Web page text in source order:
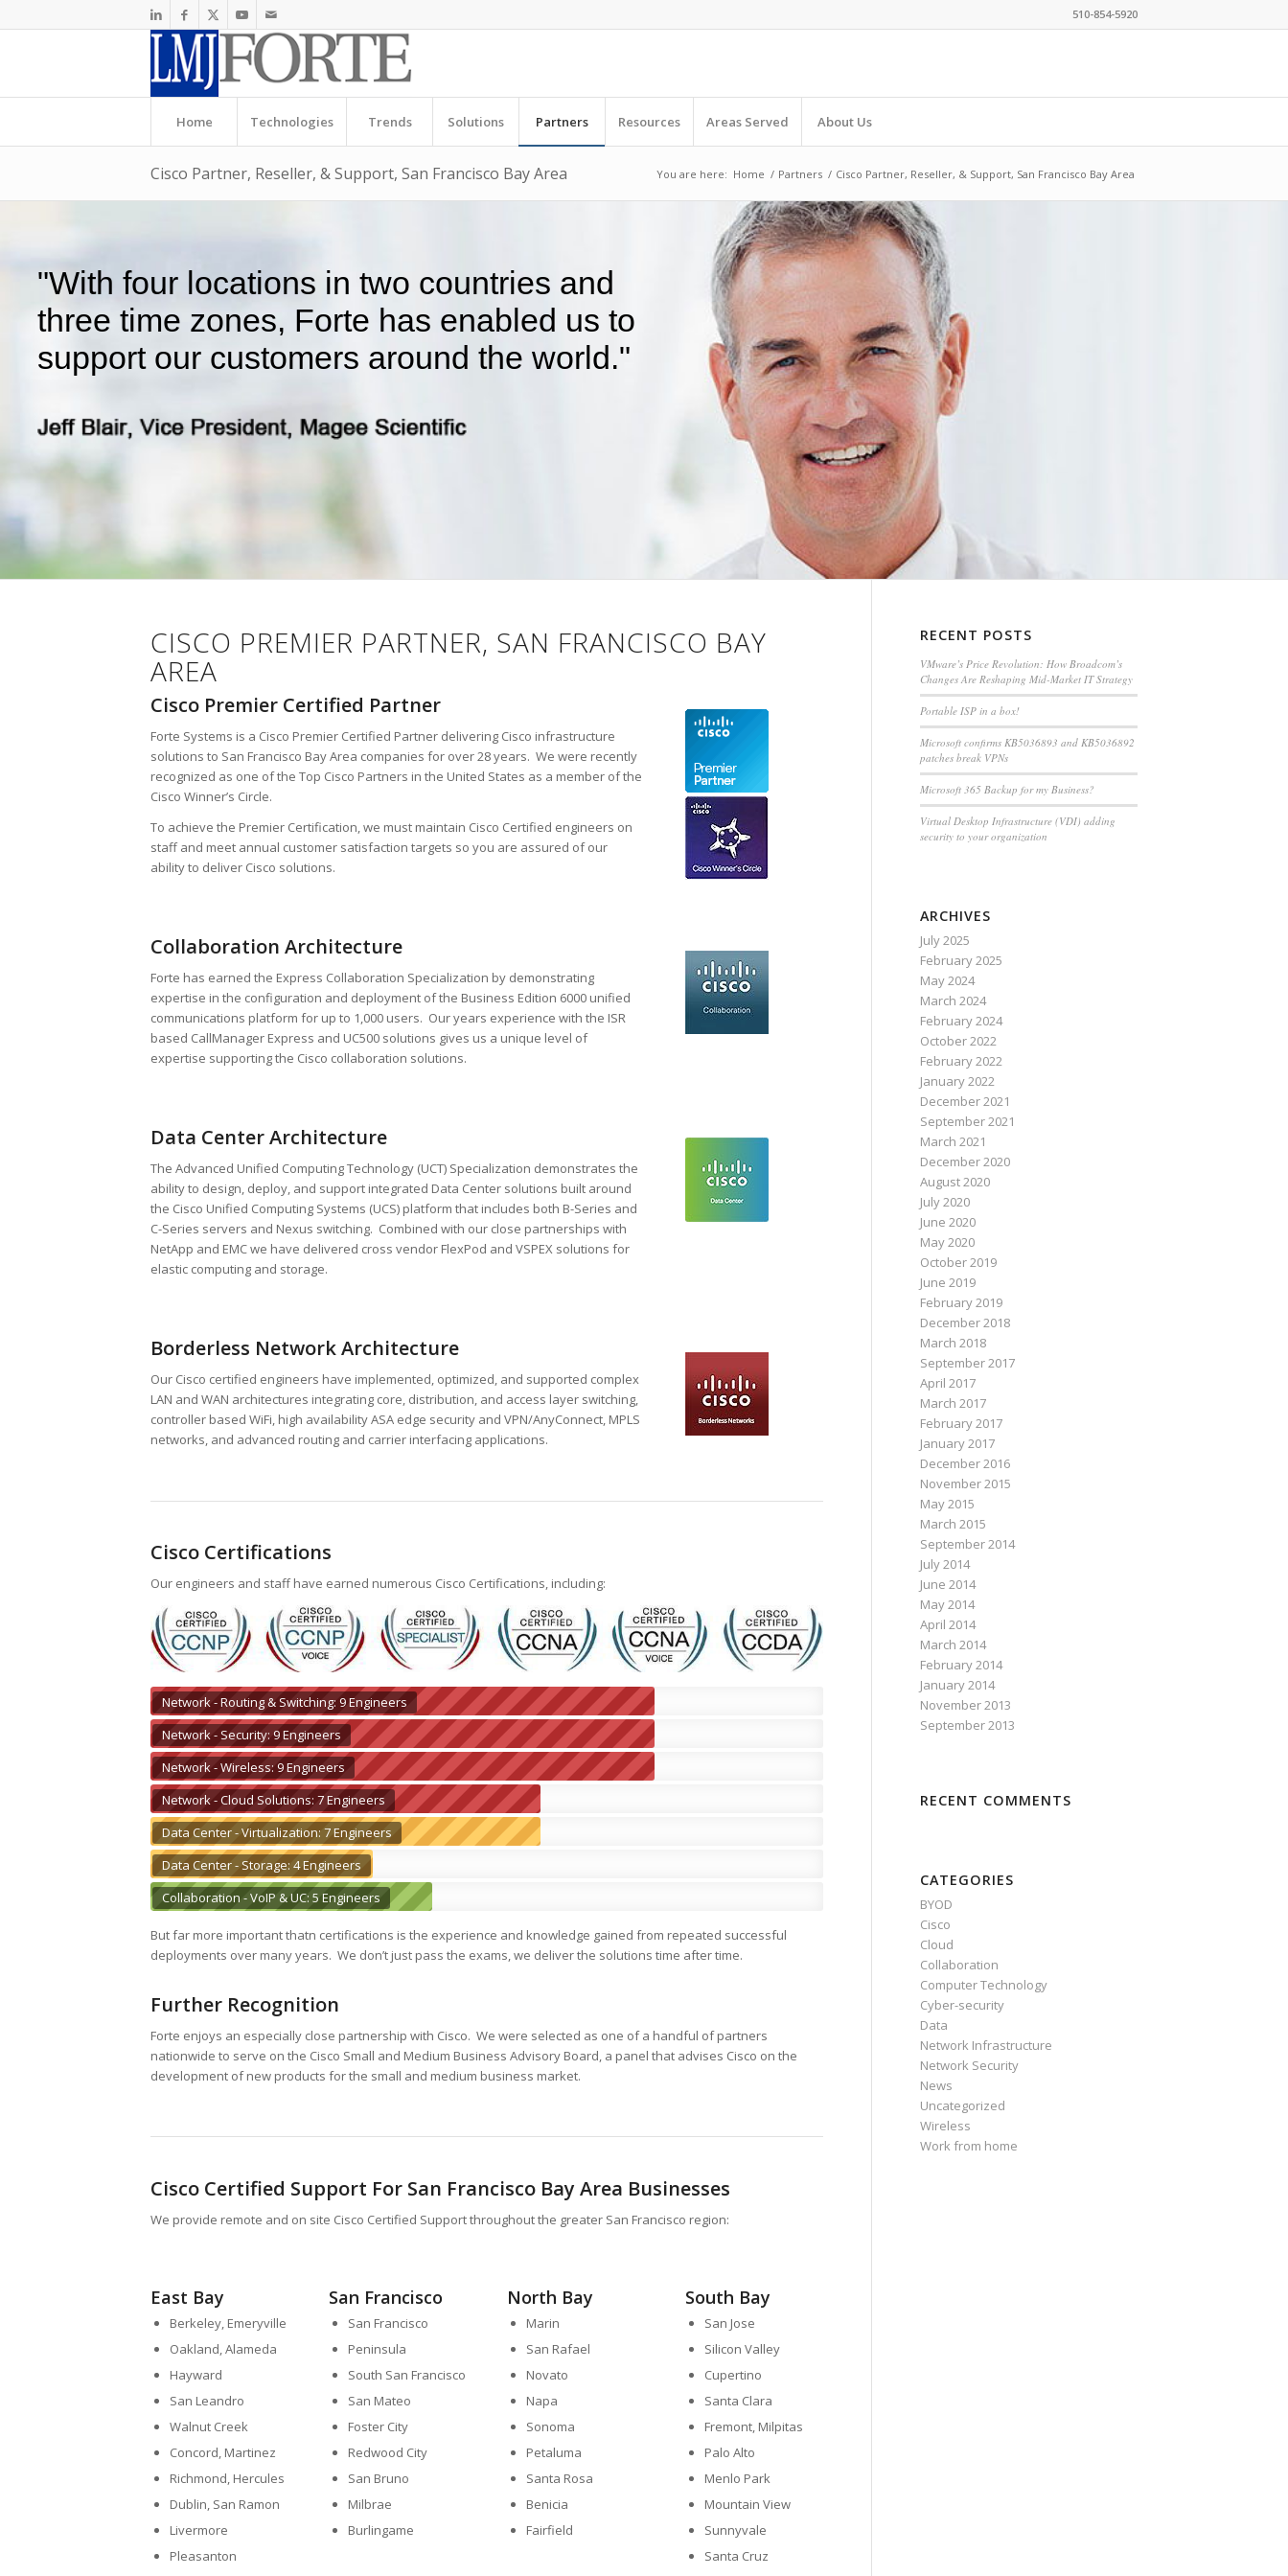
510-854-5920
Home Technologies Trends Solutions Partners Resources Areas Served About Us
Cisco Partner, Reseller, & Support, San Francisco Bay Area You are here: Home / Partners / Cisco Partner, Reseller, & Support, San Francisco Bay Area
"With four locations in two countries and
three time zones, Forte has enabled us to
support our customers around the world."
CISCO PREMIER PARTNER, SAN FRANCISCO BAY
AREA
Cisco Premier Certified Partner
Forte Systems is a Cisco Premier Certified Partner delivering Cisco infrastructure
solutions to San Francisco Bay Area companies for over 28 years. We were recently
recognized as one of the Top Cisco Partners in the United States as a member of the
Cisco Winner’s Circle.
To achieve the Premier Certification, we must maintain Cisco Certified engineers on
staff and meet annual customer satisfaction targets so you are assured of our
ability to deliver Cisco solutions.
Collaboration Architecture
Forte has earned the Express Collaboration Specialization by demonstrating
expertise in the configuration and deployment of the Business Edition 6000 unified
communications platform for up to 1,000 users. Our years experience with the ISR
based CallManager Express and UC500 solutions gives us a unique level of
expertise supporting the Cisco collaboration solutions.
Data Center Architecture
The Advanced Unified Computing Technology (UCT) Specialization demonstrates the
ability to design, deploy, and support integrated Data Center solutions built around
the Cisco Unified Computing Systems (UCS) platform that includes both B-Series and
C-Series servers and Nexus switching. Combined with our close partnerships with
NetApp and EMC we have delivered cross vendor FlexPod and VSPEX solutions for
elastic computing and storage.
Borderless Network Architecture
Our Cisco certified engineers have implemented, optimized, and supported complex
LAN and WAN architectures integrating core, distribution, and access layer switching,
controller based WiFi, high availability ASA edge security and VPN/AnyConnect, MPLS
networks, and advanced routing and carrier interfacing applications.
Cisco Certifications
Our engineers and staff have earned numerous Cisco Certifications, including:
Network - Routing & Switching: 9 Engineers
Network - Security: 9 Engineers
Network - Wireless: 9 Engineers
Network - Cloud Solutions: 7 Engineers
Data Center - Virtualization: 7 Engineers
Data Center - Storage: 4 Engineers
Collaboration - VoIP & UC: 5 Engineers
But far more important thatn certifications is the experience and knowledge gained from repeated successful
deployments over many years. We don’t just pass the exams, we deliver the solutions time after time.
Further Recognition
Forte enjoys an especially close partnership with Cisco. We were selected as one of a handful of partners
nationwide to serve on the Cisco Small and Medium Business Advisory Board, a panel that advises Cisco on the
development of new products for the small and medium business market.
Cisco Certified Support For San Francisco Bay Area Businesses
We provide remote and on site Cisco Certified Support throughout the greater San Francisco region:
East Bay
Berkeley, Emeryville
Oakland, Alameda
Hayward
San Leandro
Walnut Creek
Concord, Martinez
Richmond, Hercules
Dublin, San Ramon
Livermore
Pleasanton
San Francisco
San Francisco
Peninsula
South San Francisco
San Mateo
Foster City
Redwood City
San Bruno
Milbrae
Burlingame
North Bay
Marin
San Rafael
Novato
Napa
Sonoma
Petaluma
Santa Rosa
Benicia
Fairfield
South Bay
San Jose
Silicon Valley
Cupertino
Santa Clara
Fremont, Milpitas
Palo Alto
Menlo Park
Mountain View
Sunnyvale
Santa Cruz
RECENT POSTS
VMware’s Price Revolution: How Broadcom’s
Changes Are Reshaping Mid-Market IT Strategy
Portable ISP in a box!
Microsoft confirms KB5036893 and KB5036892
patches break VPNs
Microsoft 365 Backup for my Business?
Virtual Desktop Infrastructure (VDI) adding
security to your organization
ARCHIVES
July 2025
February 2025
May 2024
March 2024
February 2024
October 2022
February 2022
January 2022
December 2021
September 2021
March 2021
December 2020
August 2020
July 2020
June 2020
May 2020
October 2019
June 2019
February 2019
December 2018
March 2018
September 2017
April 2017
March 2017
February 2017
January 2017
December 2016
November 2015
May 2015
March 2015
September 2014
July 2014
June 2014
May 2014
April 2014
March 2014
February 2014
January 2014
November 2013
September 2013
RECENT COMMENTS
CATEGORIES
BYOD
Cisco
Cloud
Collaboration
Computer Technology
Cyber-security
Data
Network Infrastructure
Network Security
News
Uncategorized
Wireless
Work from home